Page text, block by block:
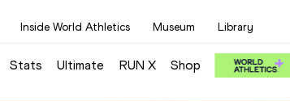
Inside World Athletics Museum Library
Stats Ultimate RUN X Shop